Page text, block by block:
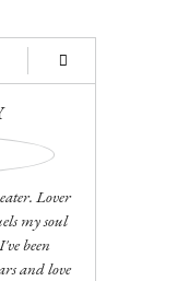
Lover
my soul
been
and love